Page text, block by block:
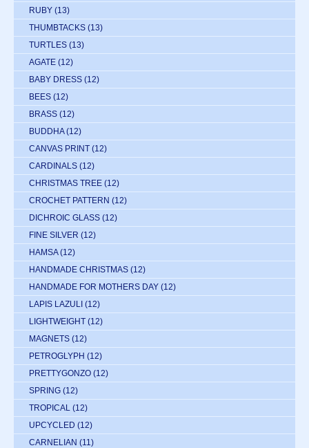
RUBY (13)
THUMBTACKS (13)
TURTLES (13)
AGATE (12)
BABY DRESS (12)
BEES (12)
BRASS (12)
BUDDHA (12)
CANVAS PRINT (12)
CARDINALS (12)
CHRISTMAS TREE (12)
CROCHET PATTERN (12)
DICHROIC GLASS (12)
FINE SILVER (12)
HAMSA (12)
HANDMADE CHRISTMAS (12)
HANDMADE FOR MOTHERS DAY (12)
LAPIS LAZULI (12)
LIGHTWEIGHT (12)
MAGNETS (12)
PETROGLYPH (12)
PRETTYGONZO (12)
SPRING (12)
TROPICAL (12)
UPCYCLED (12)
CARNELIAN (11)